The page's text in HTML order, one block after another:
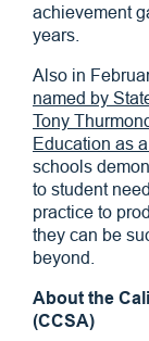
achievement
years.
Also in
named by
Tony
Education as
schools
to student
practice to
they can be
beyond.
About the
(CCSA)